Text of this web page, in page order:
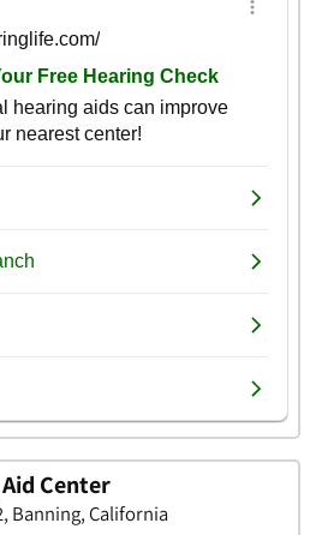
Center
Banning, California